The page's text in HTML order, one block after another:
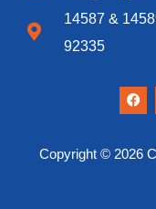
14587 &
92335
Copyright © 2026
F
a
b
o